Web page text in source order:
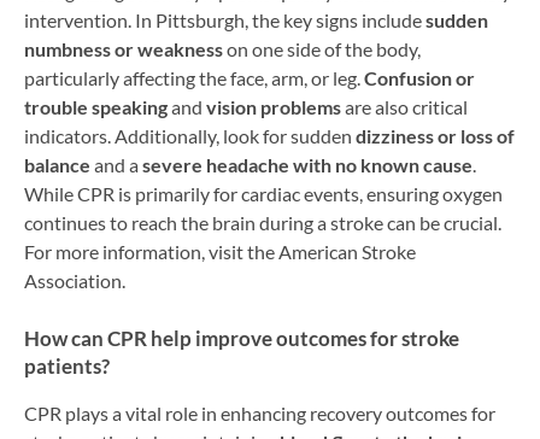
intervention. In Pittsburgh, the key signs includesudden
numbness or weaknesson one side of the body,
particularly affecting the face, arm, or leg.Confusion or
trouble speakingand vision problemsare also critical
indicators. Additionally, look for sudden dizziness or loss of
balance and a severe headache with no known cause.
While CPR is primarily for cardiac events, ensuring oxygen
continues to reach the brain during a stroke can be crucial.
For more information, visit the American Stroke
Association.
How can CPR help improve outcomes for stroke
patients?
CPR plays a vital role in enhancing recovery outcomes for